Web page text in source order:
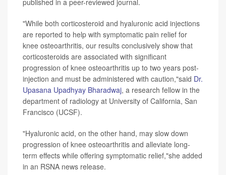
"While both corticosteroid and hyaluronic acid injections
are reported to help with symptomatic pain relief for
knee osteoarthritis, our results conclusively show that
corticosteroids are associated with significant
progression of knee osteoarthritis up to two years post-
injection and must be administered with caution,"said Dr.
Upasana Upadhyay Bharadwaj, a research fellow in the
department of radiology at University of California, San
Francisco (UCSF).
"Hyaluronic acid, on the other hand, may slow down
progression of knee osteoarthritis and alleviate long-
term effects while offering symptomatic relief,"she added
in an RSNA news release.